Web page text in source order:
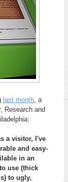
last month, a
Research and
a visitor, I've
and easy-
in an
use (thick
to ugly,